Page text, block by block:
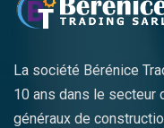
La société Bérénice
10 ans dans le secteur
généraux de